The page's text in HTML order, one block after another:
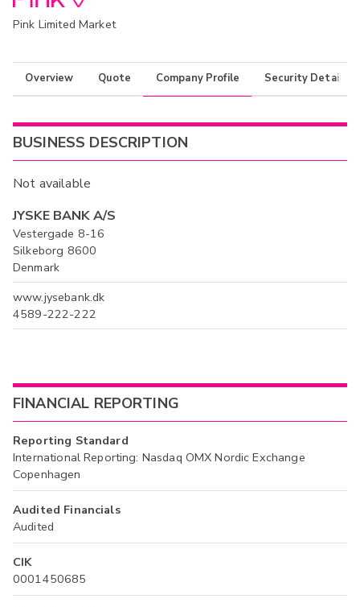
Pink Limited Market
Overview Quote Company Profile Security Details
BUSINESS DESCRIPTION
Not available
JYSKE BANK A/S
Vestergade 8-16
Silkeborg 8600
Denmark
www.jysebank.dk
4589-222-222
FINANCIAL REPORTING
Reporting Standard
International Reporting: Nasdaq OMX Nordic Exchange
Copenhagen
Audited Financials
Audited
CIK
0001450685